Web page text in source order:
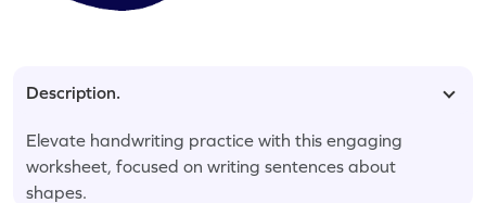
Description.
Elevate handwriting practice with this engaging
worksheet, focused on writing sentences about
shapes.